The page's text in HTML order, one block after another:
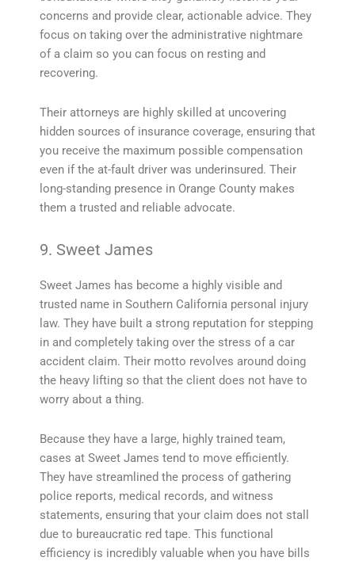
concerns and provide clear, actionable advice. They
focus on taking over the administrative nightmare
of a claim so you can focus on resting and
recovering.
Their attorneys are highly skilled at uncovering
hidden sources of insurance coverage, ensuring that
you receive the maximum possible compensation
even if the at-fault driver was underinsured. Their
long-standing presence in Orange County makes
them a trusted and reliable advocate.
9. Sweet James
Sweet James has become a highly visible and
trusted name in Southern California personal injury
law. They have built a strong reputation for stepping
in and completely taking over the stress of a car
accident claim. Their motto revolves around doing
the heavy lifting so that the client does not have to
worry about a thing.
Because they have a large, highly trained team,
cases at Sweet James tend to move efficiently.
They have streamlined the process of gathering
police reports, medical records, and witness
statements, ensuring that your claim does not stall
due to bureaucratic red tape. This functional
efficiency is incredibly valuable when you have bills